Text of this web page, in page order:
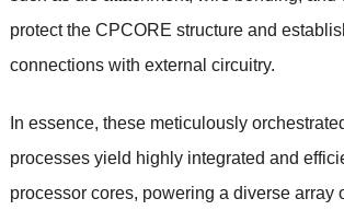
protect the CPCORE structure and
connections with external circuitry.
In essence, these meticulously
processes yield highly integrated and
processor cores, powering a diverse array